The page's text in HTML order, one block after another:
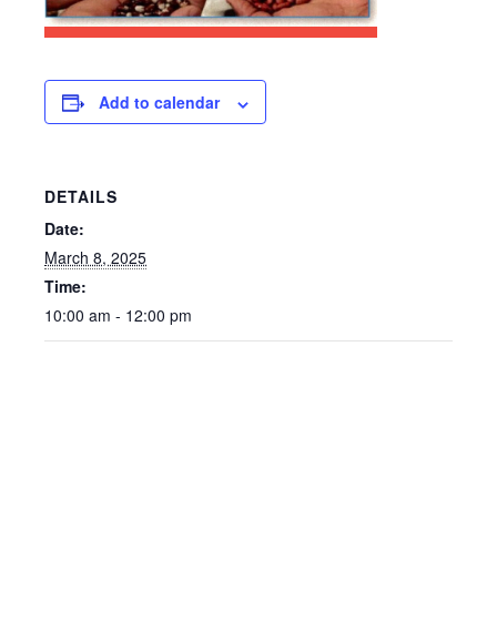
Add to calendar
DETAILS
Date:
March 8, 2025
Time:
10:00 am - 12:00 pm